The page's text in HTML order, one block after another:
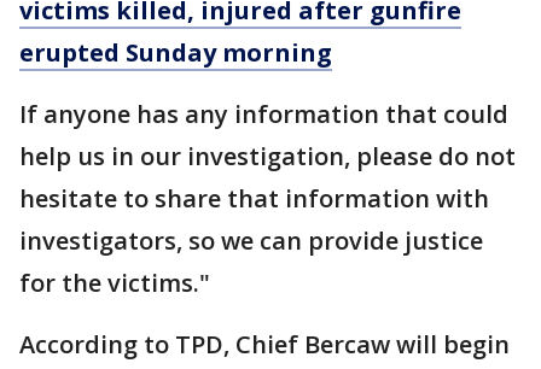
victims killed, injured after gunfire
erupted Sunday morning
If anyone has any information that could
help us in our investigation, please do not
hesitate to share that information with
investigators, so we can provide justice
for the victims."
According to TPD, Chief Bercaw will begin